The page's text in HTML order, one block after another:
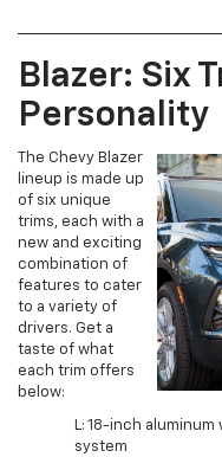
Blazer: Six
Personality
The Chevy Blazer
lineup is made up
of six unique
trims, each with a
new and exciting
combination of
features to cater
to a variety of
drivers. Get a
taste of what
each trim offers
below:
L: 18-inch
system